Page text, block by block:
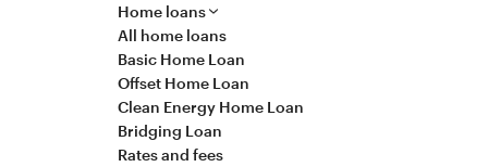
Home loans
All home loans
Basic Home Loan
Offset Home Loan
Clean Energy Home Loan
Bridging Loan
Rates and fees